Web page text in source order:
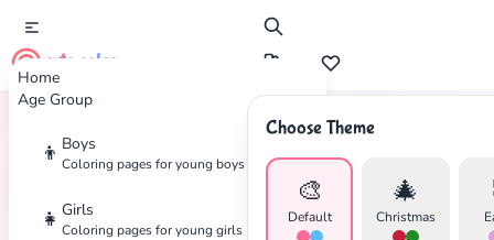
Home
Age Group
👦 Boys
Coloring pages for young boys
👧 Girls
Coloring pages for young girls
cute color
Choose Theme
🎨
Default
🎄
Christmas
Home Tags Batman